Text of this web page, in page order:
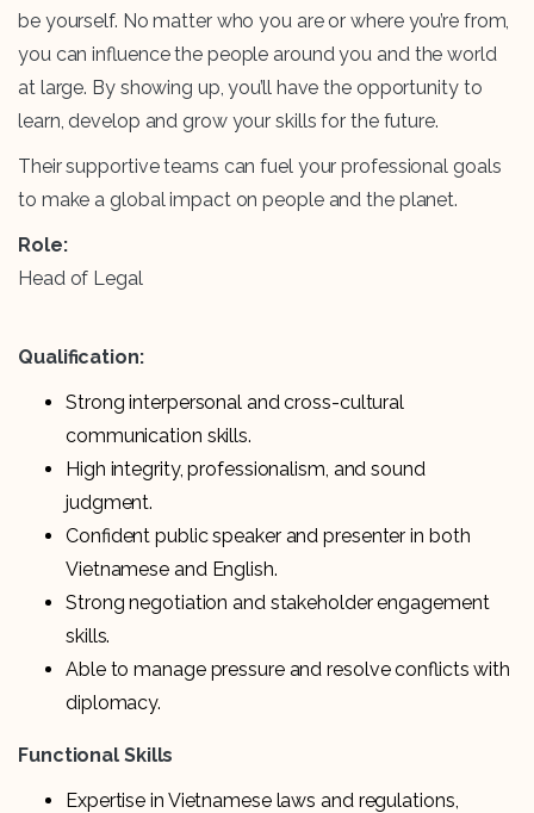
be yourself. No matter who you are or where you’re from,
you can influence the people around you and the world
at large. By showing up, you’ll have the opportunity to
learn, develop and grow your skills for the future.
Their supportive teams can fuel your professional goals
to make a global impact on people and the planet.
Role:
Head of Legal
Qualification:
Strong interpersonal and cross-cultural
communication skills.
High integrity, professionalism, and sound
judgment.
Confident public speaker and presenter in both
Vietnamese and English.
Strong negotiation and stakeholder engagement
skills.
Able to manage pressure and resolve conflicts with
diplomacy.
Functional Skills
Expertise in Vietnamese laws and regulations,